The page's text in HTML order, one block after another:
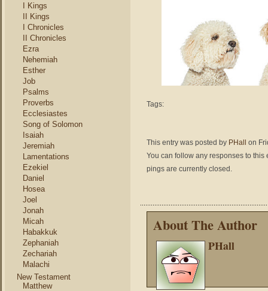
I Kings
II Kings
I Chronicles
II Chronicles
Ezra
Nehemiah
Esther
Job
Psalms
Proverbs
Ecclesiastes
Song of Solomon
Isaiah
Jeremiah
Lamentations
Ezekiel
Daniel
Hosea
Joel
Jonah
Micah
Habakkuk
Zephaniah
Zechariah
Malachi
New Testament
Matthew
Tags:
This entry was posted by PHall
on
You can follow any responses to
pings are currently closed.
About The Author
PHall